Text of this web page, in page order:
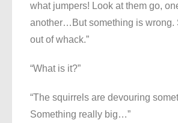
what jumpers! Look at them go,
another…But something is wrong.
out of whack.”
“What is it?”
“The squirrels are devouring
Something really big…”